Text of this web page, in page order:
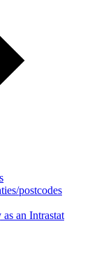
postcodes
an Intrastat